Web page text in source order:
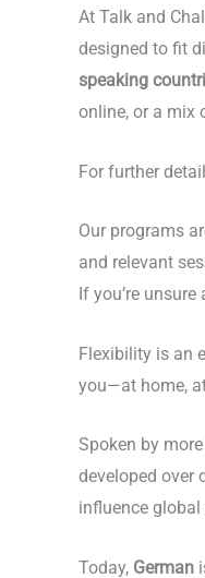
At Talk and
designed to fit
speaking
online, or a mix
For further
Our programs
and relevant
If you’re
Flexibility is an
you—at home,
Spoken by
developed over
influence
Today, German